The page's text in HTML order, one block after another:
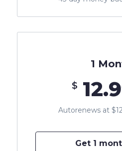
1
$
Autorenews at
Get 1